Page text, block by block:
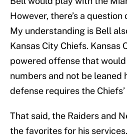
However, there’s a
My understanding is Bell
Kansas City Chiefs. Kansas
powered offense that
numbers and not be leaned
defense requires the
That said, the Raiders and
the favorites for his